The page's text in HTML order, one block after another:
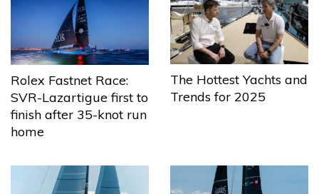
Rolex Fastnet Race:
SVR-Lazartigue first to
finish after 35-knot run
home
The Hottest Yachts and
Trends for 2025